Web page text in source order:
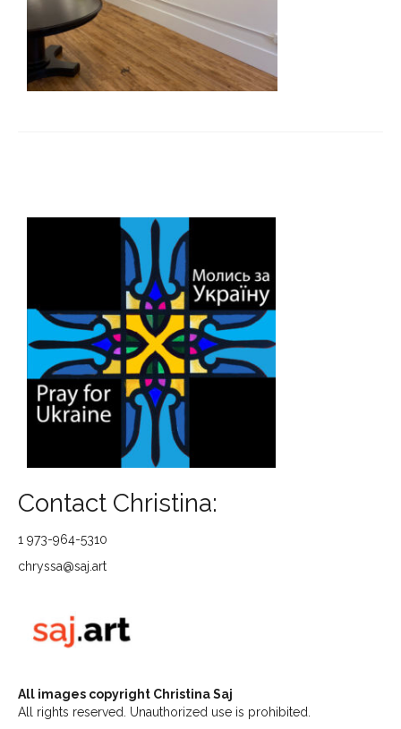
Contact Christina:
1 973-964-5310
chryssa@saj.art
All images copyright Christina Saj
All rights reserved. Unauthorized use is prohibited.